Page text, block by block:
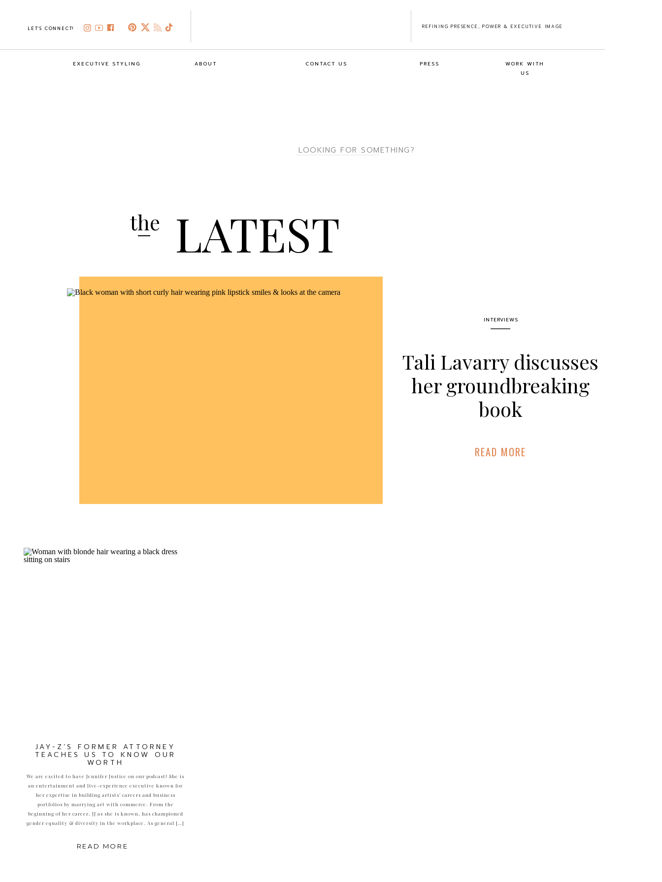
REFINING PRESENCE, POWER & EXECUTIVE IMAGE
LET'S CONNECT!
ABOUT
WORK WITH
US
CONTACT US PRESS
EXECUTIVE STYLING
Search
LATEST
the
Tali Lavarry discusses
her groundbreaking
book
READ MORE
INTERVIEWS
JAY-Z’S FORMER ATTORNEY
TEACHES US TO KNOW OUR
WORTH
We are excited to have Jennifer Justice on our podcast! She is
an entertainment and live-experience executive known for
her expertise in building artists’ careers and business
portfolios by marrying art with commerce. From the
beginning of her career, JJ as she is known, has championed
gender equality & diversity in the workplace. As general […]
READ MORE